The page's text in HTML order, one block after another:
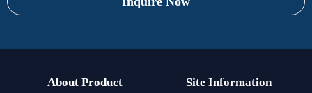
About Product Site Information